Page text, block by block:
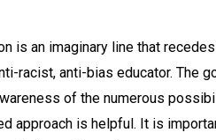
is an imaginary line that
racist, anti-bias educator. The
of the numerous
approach is helpful. It is